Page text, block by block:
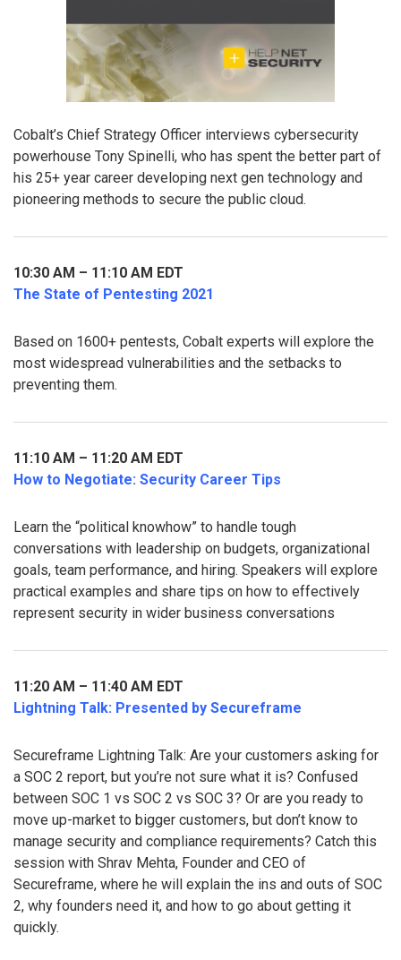
Cobalt’s Chief Strategy Officer interviews cybersecurity
powerhouse Tony Spinelli, who has spent the better part of
his 25+ year career developing next gen technology and
pioneering methods to secure the public cloud.
10:30 AM – 11:10 AM EDT
The State of Pentesting 2021
Based on 1600+ pentests, Cobalt experts will explore the
most widespread vulnerabilities and the setbacks to
preventing them.
11:10 AM – 11:20 AM EDT
How to Negotiate: Security Career Tips
Learn the “political knowhow” to handle tough
conversations with leadership on budgets, organizational
goals, team performance, and hiring. Speakers will explore
practical examples and share tips on how to effectively
represent security in wider business conversations
11:20 AM – 11:40 AM EDT
Lightning Talk: Presented by Secureframe
Secureframe Lightning Talk: Are your customers asking for
a SOC 2 report, but you’re not sure what it is? Confused
between SOC 1 vs SOC 2 vs SOC 3? Or are you ready to
move up-market to bigger customers, but don’t know to
manage security and compliance requirements? Catch this
session with Shrav Mehta, Founder and CEO of
Secureframe, where he will explain the ins and outs of SOC
2, why founders need it, and how to go about getting it
quickly.